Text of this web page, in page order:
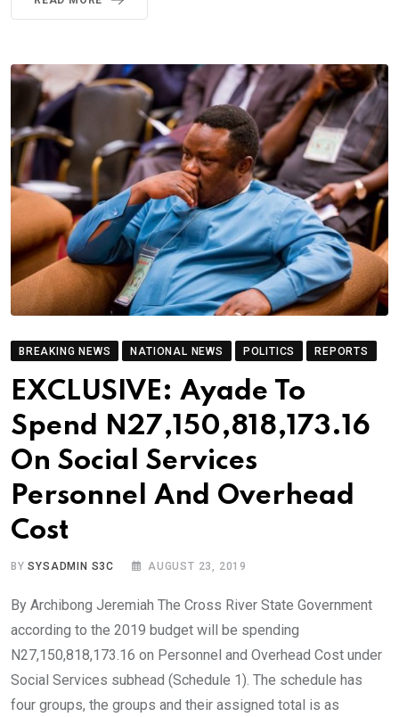
BREAKING NEWS NATIONAL NEWS POLITICS REPORTS
EXCLUSIVE: Ayade To
Spend N27,150,818,173.16
On Social Services
Personnel And Overhead
Cost
BYSYSADMIN S3C AUGUST 23, 2019
By Archibong Jeremiah The Cross River State Government
according to the 2019 budget will be spending
N27,150,818,173.16 on Personnel and Overhead Cost under
Social Services subhead (Schedule 1). The schedule has
four groups, the groups and their assigned total is as